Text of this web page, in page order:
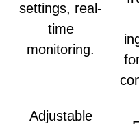
settings, real-
time
monitoring.
Adjustable